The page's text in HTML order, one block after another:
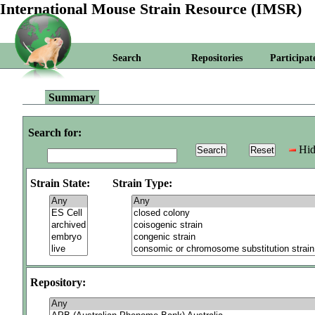
International Mouse Strain Resource (IMSR)
Search Repositories
Summary
Search for:
Strain State: Strain Type:
Repository: